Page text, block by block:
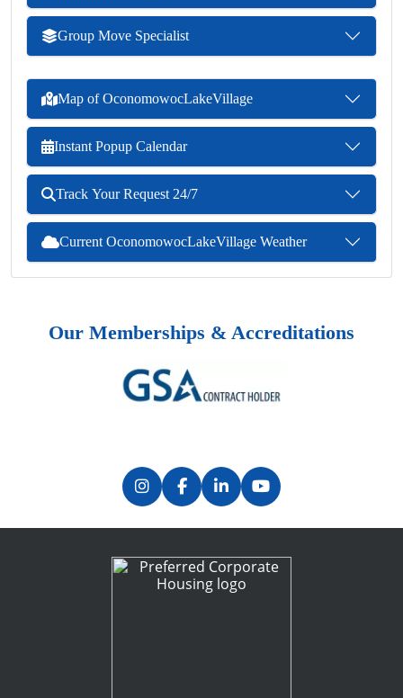
Group Move Specialist
Map of OconomowocLakeVillage
Instant Popup Calendar
Track Your Request 24/7
Current OconomowocLakeVillage Weather
Our Memberships & Accreditations